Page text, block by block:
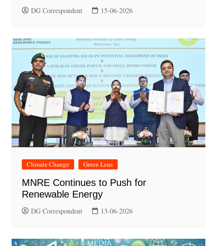
DG Correspondent 15-06-2026
Climate Change Green Lens
MNRE Continues to Push for
Renewable Energy
DG Correspondent 13-06-2026